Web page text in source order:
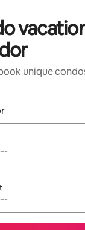
unique
are available,